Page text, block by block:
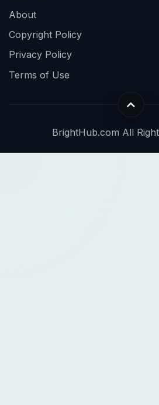
About
Copyright Policy
Privacy Policy
Terms of Use
BrightHub.com All